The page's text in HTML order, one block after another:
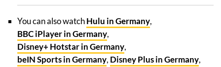
You can also watchHulu in Germany,
BBC iPlayer in Germany,
Disney+ Hotstar in Germany,
beIN Sports in Germany, Disney Plus in Germany,